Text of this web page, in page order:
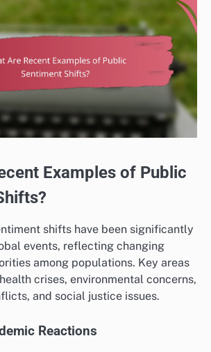
Examples of Public
shifts have been significantly
events, reflecting changing
among populations. Key areas
crises, environmental concerns,
and social justice issues.
Reactions